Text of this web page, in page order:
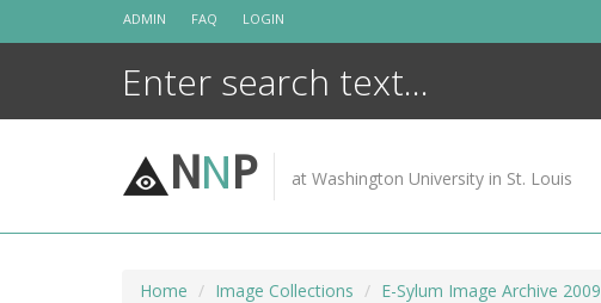
ADMIN FAQ LOGIN
NNP at Washington University in St. Louis
Home Image Collections E-Sylum Image Archive 2009